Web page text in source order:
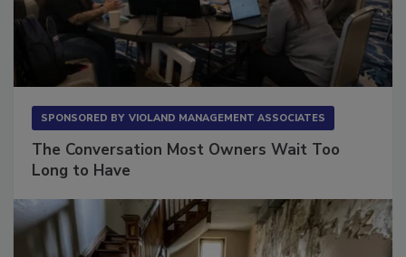
SPONSORED BY VIOLAND MANAGEMENT ASSOCIATES
The Conversation Most Owners Wait Too
Long to Have